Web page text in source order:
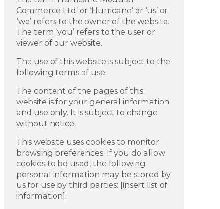
Commerce Ltd’ or ‘Hurricane’ or ‘us’ or
‘we’ refers to the owner of the website.
The term ‘you’ refers to the user or
viewer of our website.
The use of this website is subject to the
following terms of use:
The content of the pages of this
website is for your general information
and use only. It is subject to change
without notice.
This website uses cookies to monitor
browsing preferences. If you do allow
cookies to be used, the following
personal information may be stored by
us for use by third parties: [insert list of
information].